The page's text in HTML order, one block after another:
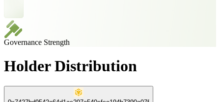
Governance Strength
Holder Distribution